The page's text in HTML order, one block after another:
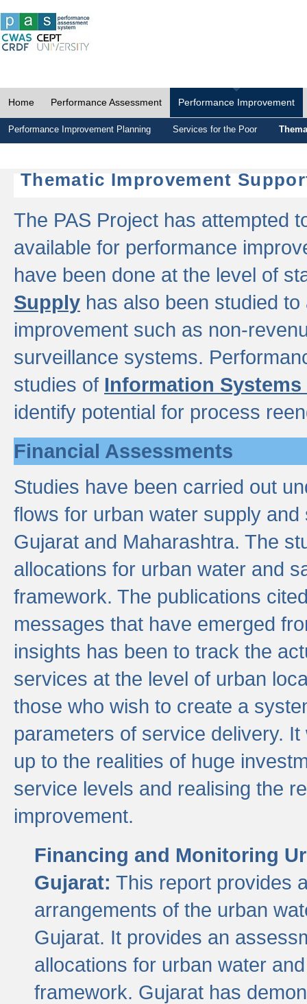
Home Performance Assessment Performance Improvement
Performance Improvement Planning Services for the Poor
Thematic Improvement
The PAS Project has attempted
available for performance
have been done at the level of
Supply has also been studied
improvement such as non-
surveillance systems.
studies of Information
identify potential for process
Financial Assessments
Studies have been carried out
flows for urban water supply
Gujarat and Maharashtra. The
allocations for urban water and
framework. The publications
messages that have emerged
insights has been to track the
services at the level of urban
those who wish to create a
parameters of service delivery.
up to the realities of huge
service levels and realising the
improvement.
Financing and Monitoring
Gujarat: This report provides
arrangements of the urban
Gujarat. It provides an
allocations for urban water
framework. Gujarat has